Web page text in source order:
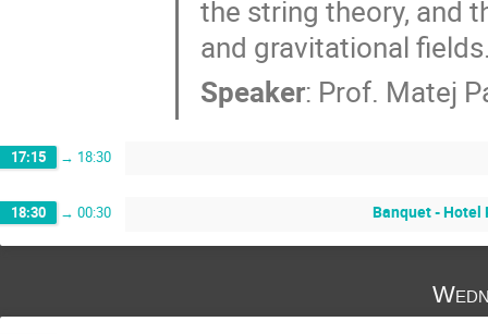
the string theory, and
and gravitational
Speaker: Prof. Matej
17:15 → 18:30
18:30 → 00:30 Banquet - Hotel